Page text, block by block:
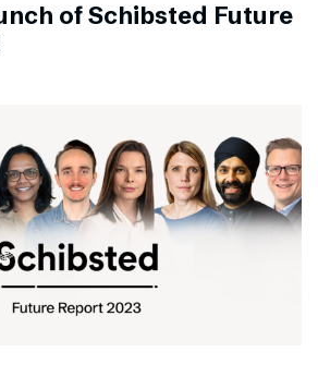
of Schibsted Future